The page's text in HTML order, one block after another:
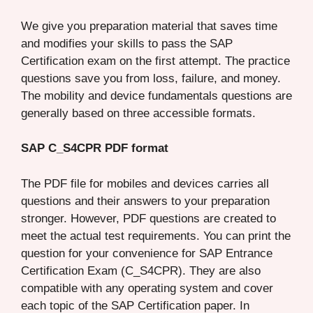
We give you preparation material that saves time
and modifies your skills to pass the SAP
Certification exam on the first attempt. The practice
questions save you from loss, failure, and money.
The mobility and device fundamentals questions are
generally based on three accessible formats.
SAP C_S4CPR PDF format
The PDF file for mobiles and devices carries all
questions and their answers to your preparation
stronger. However, PDF questions are created to
meet the actual test requirements. You can print the
question for your convenience for SAP Entrance
Certification Exam (C_S4CPR). They are also
compatible with any operating system and cover
each topic of the SAP Certification paper. In